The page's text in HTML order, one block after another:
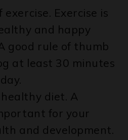
and happy
good rule of thumb
at least 30 minutes
diet. A
for your
and development.
is specifically